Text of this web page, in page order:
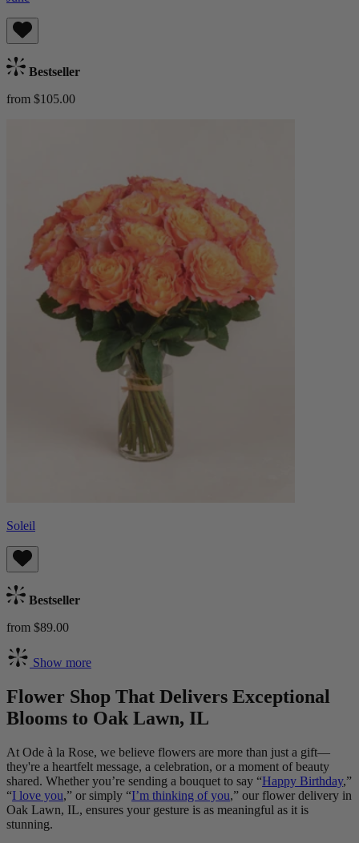
Bestseller
from $105.00
Soleil
Bestseller
from $89.00
Show more
Flower Shop That Delivers Exceptional
Blooms to Oak Lawn, IL
At Ode à la Rose, we believe flowers are more than just a gift—
they're a heartfelt message, a celebration, or a moment of beauty
shared. Whether you’re sending a bouquet to say “Happy Birthday,”
“I love you,” or simply “I’m thinking of you,” our flower delivery in
Oak Lawn, IL, ensures your gesture is as meaningful as it is
stunning.